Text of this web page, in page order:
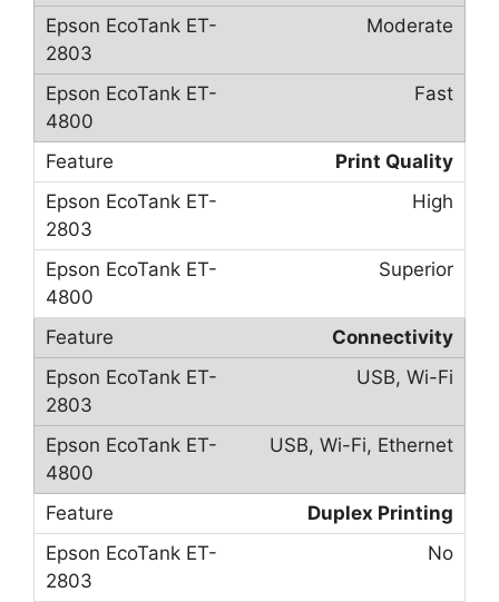
Moderate
Fast
Print Quality
High
Superior
Connectivity
USB, Wi-Fi
USB, Wi-Fi, Ethernet
Duplex Printing
No